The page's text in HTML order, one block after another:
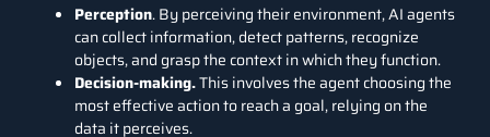
Perception. By perceiving their environment, AI agents
can collect information, detect patterns, recognize
objects, and grasp the context in which they function.
Decision-making.This involves the agent choosing the
most effective action to reach a goal, relying on the
data it perceives.